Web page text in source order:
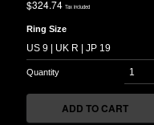
$324.74 Tax included
Ring Size
ADD TO CART